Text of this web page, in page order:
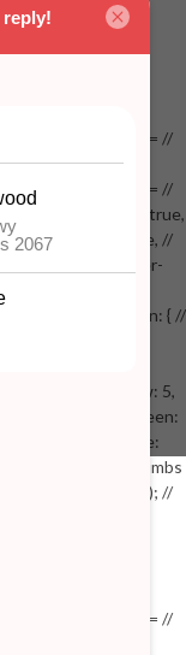
} //
//
> 767 &&
/* Zoom on hover
//
//
{ // lazy: true,
// // clickable: true, //
.swiper-
// }, // } // }); // var
{ // navigation: { //
left', // }, //
{ // 991: { //
{ // slidesPerView: 5,
4, // spaceBetween:
// }, // resize:
productthumbs
//
//
//